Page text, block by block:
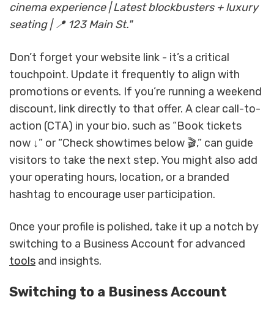
cinema experience | Latest blockbusters + luxury
seating | 📍 123 Main St."
Don’t forget your website link - it’s a critical
touchpoint. Update it frequently to align with
promotions or events. If you’re running a weekend
discount, link directly to that offer. A clear call-to-
action (CTA) in your bio, such as “Book tickets
now ↓” or “Check showtimes below 🎬,” can guide
visitors to take the next step. You might also add
your operating hours, location, or a branded
hashtag to encourage user participation.
Once your profile is polished, take it up a notch by
switching to a Business Account for advanced
tools and insights.
Switching to a Business Account